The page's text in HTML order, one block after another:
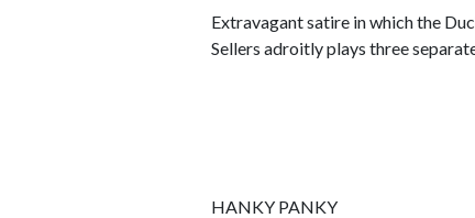
Extravagant satire in which the
Sellers adroitly plays three
HANKY PANKY